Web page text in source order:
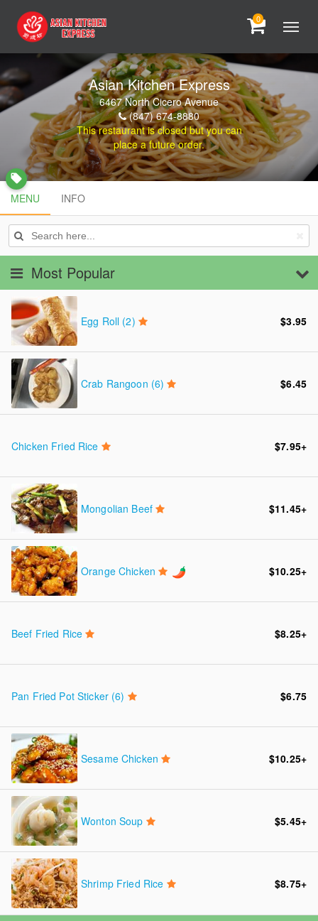
0
Asian Kitchen Express
6467 North Cicero Avenue
(847) 674-8880
This restaurant is closed but you can
place a future order.
local_offer
MENU INFO
MENU
INFO
Most Popular
Egg Roll (2) $3.95
Crab Rangoon (6) $6.45
Chicken Fried Rice $7.95+
Mongolian Beef $11.45+
Orange Chicken $10.25+
Beef Fried Rice $8.25+
Pan Fried Pot Sticker (6) $6.75
Sesame Chicken $10.25+
Wonton Soup $5.45+
Shrimp Fried Rice $8.75+